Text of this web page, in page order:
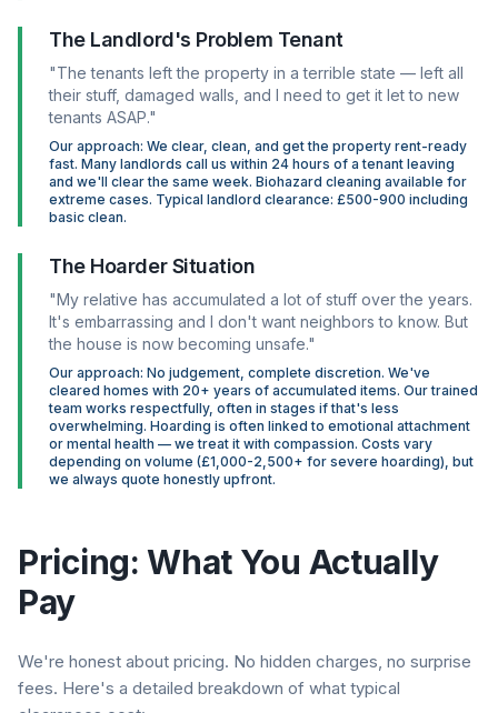
The Landlord's Problem Tenant
"The tenants left the property in a terrible state — left all
their stuff, damaged walls, and I need to get it let to new
tenants ASAP."
Our approach: We clear, clean, and get the property rent-ready
fast. Many landlords call us within 24 hours of a tenant leaving
and we'll clear the same week. Biohazard cleaning available for
extreme cases. Typical landlord clearance: £500-900 including
basic clean.
The Hoarder Situation
"My relative has accumulated a lot of stuff over the years.
It's embarrassing and I don't want neighbors to know. But
the house is now becoming unsafe."
Our approach: No judgement, complete discretion. We've
cleared homes with 20+ years of accumulated items. Our trained
team works respectfully, often in stages if that's less
overwhelming. Hoarding is often linked to emotional attachment
or mental health — we treat it with compassion. Costs vary
depending on volume (£1,000-2,500+ for severe hoarding), but
we always quote honestly upfront.
Pricing: What You Actually
Pay
We're honest about pricing. No hidden charges, no surprise
fees. Here's a detailed breakdown of what typical